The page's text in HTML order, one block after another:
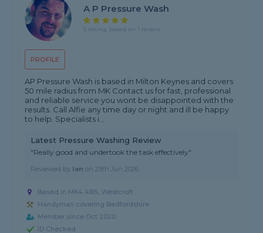
PROFILE
A P Pressure Wash
5 rating, based on 1 review
AP Pressure Wash is based in Milton Keynes and covers
50 mile radius from MK Contact us for fast, professional
and reliable service you wont be disappointed with the
results. Call Alfie any time day or night and ill be happy
to help. Specialists i...
Latest Pressure Washing Review
"Really good and undertook the task effectively"
Reviewed by Ian on29th Jun 2026
Based in MK4 4BS, Westcroft
Handyman covering Bedfordshire
Member since Oct 2020
ID Checked